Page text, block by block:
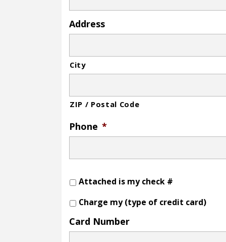
Address
City
ZIP / Postal Code
Phone *
Attached is my check #
Charge my (type of credit card)
Card Number